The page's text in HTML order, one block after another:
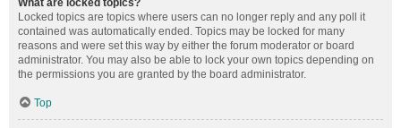
What are locked topics?
Locked topics are topics where users can no longer reply and any poll it
contained was automatically ended. Topics may be locked for many
reasons and were set this way by either the forum moderator or board
administrator. You may also be able to lock your own topics depending on
the permissions you are granted by the board administrator.
Top